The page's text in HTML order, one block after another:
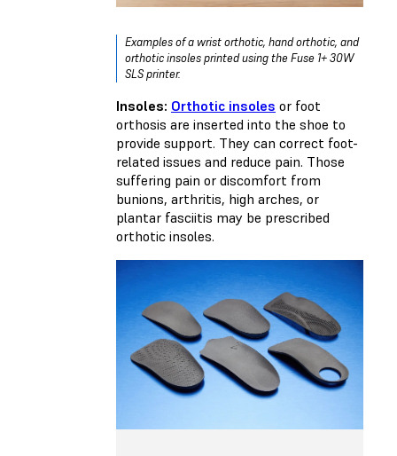
Examples of a wrist orthotic, hand orthotic, and
orthotic insoles printed using the Fuse 1+ 30W
SLS printer.
Insoles: Orthotic insoles or foot
orthosis are inserted into the shoe to
provide support. They can correct foot-
related issues and reduce pain. Those
suffering pain or discomfort from
bunions, arthritis, high arches, or
plantar fasciitis may be prescribed
orthotic insoles.